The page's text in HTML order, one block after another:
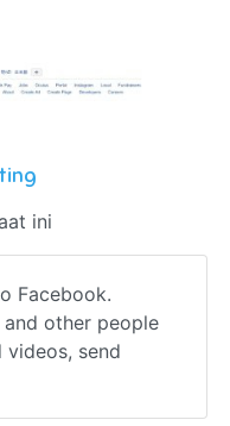
ini
Facebook.
other people
videos, send